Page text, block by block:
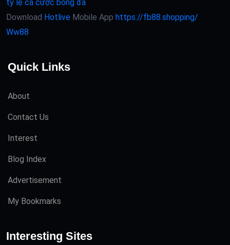
tỷ lệ cá cược bóng đá
Download Hotlive Mobile App https://fb88.shopping/
Ww88
Quick Links
About
Contact Us
Interest
Blog Index
Advertisement
My Bookmarks
Interesting Sites